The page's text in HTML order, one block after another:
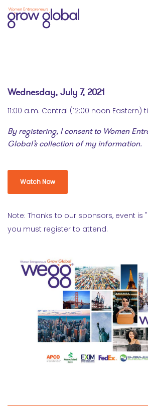
Wednesday, July 7, 2021
11:00 a.m. Central (12:00 noon Eastern)
By registering, I consent to Women
Global’s collection of my information.
Watch Now
Note: Thanks to our sponsors, event is
you must register to attend.